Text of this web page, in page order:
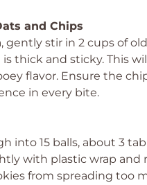
and Chips
gently stir in 2 cups of
thick and sticky. This
flavor. Ensure the
in every bite.
into 15 balls, about 3
with plastic wrap
from spreading too